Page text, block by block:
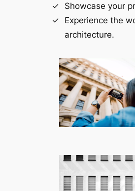
Showcase your
Experience the
architecture.